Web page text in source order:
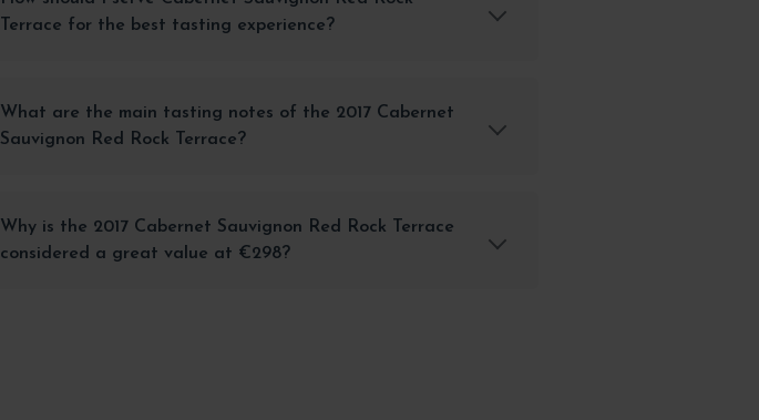
Terrace for the best tasting experience?
What are the main tasting notes of the 2017 Cabernet
Sauvignon Red Rock Terrace?
Why is the 2017 Cabernet Sauvignon Red Rock Terrace
considered a great value at €298?